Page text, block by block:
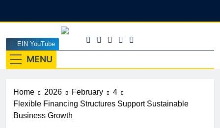
EINEdge
The Official Insights HUB Of Enterprise Industry
MENU
EIN YouTube
Home 2026 February
4
Flexible Financing Structures Support Sustainable
Business Growth